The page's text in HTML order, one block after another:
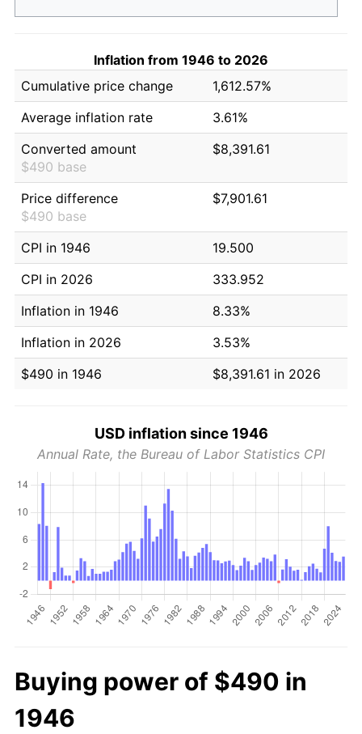
Inflation from 1946 to 2026
Cumulative price change
1,612.57%
Average inflation rate
3.61%
Converted amount
$490 base
$8,391.61
Price difference
$490 base
$7,901.61
CPI in 1946
19.500
CPI in 2026
333.952
Inflation in 1946
8.33%
Inflation in 2026
3.53%
$490 in 1946
$8,391.61 in 2026
USD inflation since 1946
Annual Rate, the Bureau of Labor Statistics CPI
Buying power of $490 in
1946